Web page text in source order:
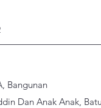
Bangunan
Dan Anak Anak,